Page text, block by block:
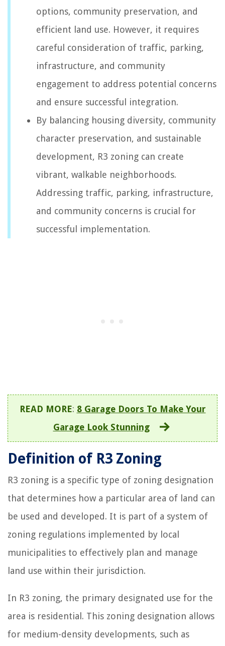
options, community preservation, and
efficient land use. However, it requires
careful consideration of traffic, parking,
infrastructure, and community
engagement to address potential concerns
and ensure successful integration.
By balancing housing diversity, community
character preservation, and sustainable
development, R3 zoning can create
vibrant, walkable neighborhoods.
Addressing traffic, parking, infrastructure,
and community concerns is crucial for
successful implementation.
READ MORE: 8 Garage Doors To Make Your
Garage Look Stunning
Definition of R3 Zoning
R3 zoning is a specific type of zoning designation
that determines how a particular area of land can
be used and developed. It is part of a system of
zoning regulations implemented by local
municipalities to effectively plan and manage
land use within their jurisdiction.
In R3 zoning, the primary designated use for the
area is residential. This zoning designation allows
for medium-density developments, such as